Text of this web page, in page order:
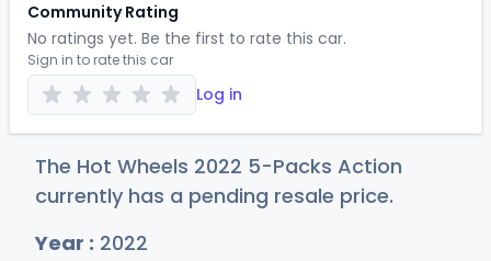
Community Rating
No ratings yet. Be the first to rate this car.
Sign in to rate this car
Log in
The Hot Wheels 2022 5-Packs Action
currently has a pending resale price.
Year : 2022